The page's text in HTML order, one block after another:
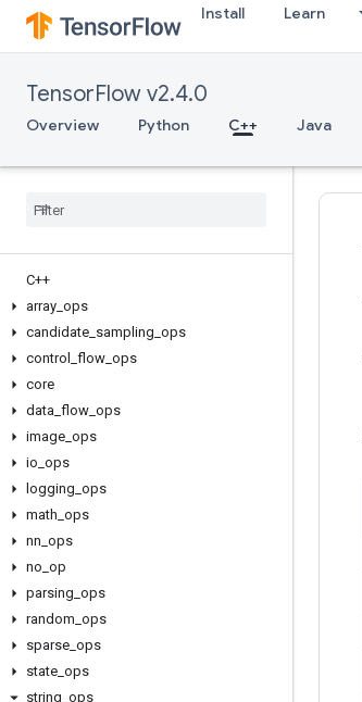
Install Learn
TensorFlow v2.4.0
Overview Python C++ Java
C++
array ops
candidate sampling ops
control
flow ops
core
data flow ops
image ops
io ops
logging ops
math ops
nn ops
no op
parsing ops
random ops
sparse ops
state ops
string ops